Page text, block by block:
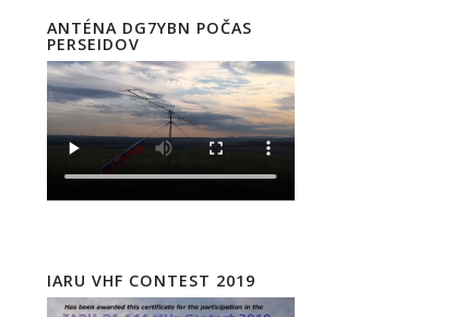
ANTÉNA DG7YBN POČAS
PERSEIDOV
IARU VHF CONTEST 2019